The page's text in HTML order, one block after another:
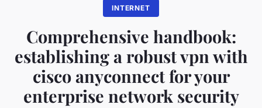
INTERNET
Comprehensive handbook:
establishing a robust vpn with
cisco anyconnect for your
enterprise network security